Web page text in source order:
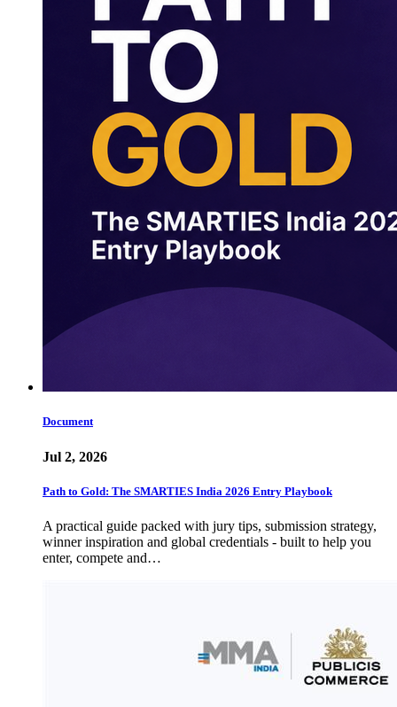
Document
Jul 2, 2026
Path to Gold: The SMARTIES India 2026 Entry Playbook
A practical guide packed with jury tips, submission strategy,
winner inspiration and global credentials - built to help you
enter, compete and…